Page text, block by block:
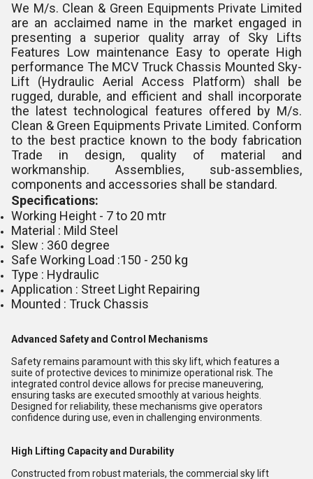
We M/s. Clean & Green Equipments Private Limited
are an acclaimed name in the market engaged in
presenting a superior quality array of Sky Lifts
Features Low maintenance Easy to operate High
performance The MCV Truck Chassis Mounted Sky-
Lift (Hydraulic Aerial Access Platform) shall be
rugged, durable, and efficient and shall incorporate
the latest technological features offered by M/s.
Clean & Green Equipments Private Limited. Conform
to the best practice known to the body fabrication
Trade in design, quality of material and
workmanship. Assemblies, sub-assemblies,
components and accessories shall be standard.
Specifications:
Working Height - 7 to 20 mtr
Material : Mild Steel
Slew : 360 degree
Safe Working Load :150 - 250 kg
Type : Hydraulic
Application : Street Light Repairing
Mounted : Truck Chassis
Advanced Safety and Control Mechanisms
Safety remains paramount with this sky lift, which features a
suite of protective devices to minimize operational risk. The
integrated control device allows for precise maneuvering,
ensuring tasks are executed smoothly at various heights.
Designed for reliability, these mechanisms give operators
confidence during use, even in challenging environments.
High Lifting Capacity and Durability
Constructed from robust materials, the commercial sky lift